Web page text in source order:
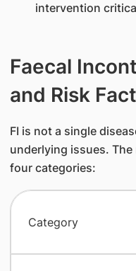
intervention
Faecal
and Risk
FI is not a single
underlying issues.
four categories:
Category